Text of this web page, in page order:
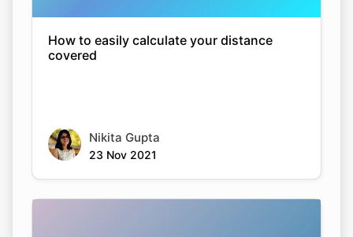
How to easily calculate your distance
covered
Nikita Gupta
23 Nov 2021